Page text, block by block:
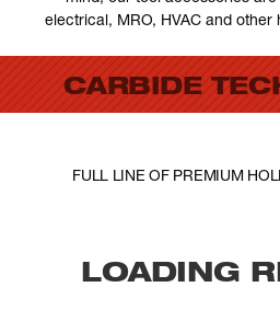
electrical, MRO, HVAC and other
CARBIDE
FULL LINE OF PREMIUM
LOADING